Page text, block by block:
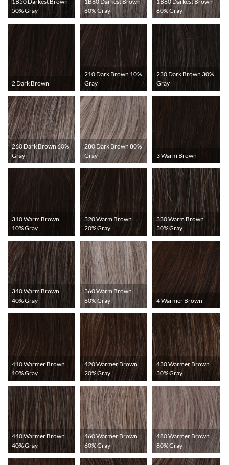
50% Gray
60% Gray
80% Gray
2 Dark Brown
210 Dark Brown 10%
Gray
230 Dark Brown 30%
Gray
260 Dark Brown 60%
Gray
280 Dark Brown 80%
Gray
3 Warm Brown
310 Warm Brown
10% Gray
320 Warm Brown
20% Gray
330 Warm Brown
30% Gray
340 Warm Brown
40% Gray
360 Warm Brown
60% Gray
4 Warmer Brown
410 Warmer Brown
10% Gray
420 Warmer Brown
20% Gray
430 Warmer Brown
30% Gray
440 Warmer Brown
40% Gray
460 Warmer Brown
60% Gray
480 Warmer Brown
80% Gray